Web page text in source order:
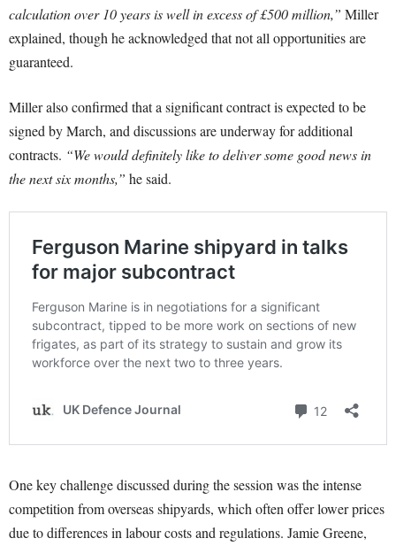
calculation over 10 years is well in excess of £500 million,” Miller
explained, though he acknowledged that not all opportunities are
guaranteed.
Miller also confirmed that a significant contract is expected to be
signed by March, and discussions are underway for additional
contracts. “We would definitely like to deliver some good news in
the next six months,” he said.
One key challenge discussed during the session was the intense
competition from overseas shipyards, which often offer lower prices
due to differences in labour costs and regulations. Jamie Greene,